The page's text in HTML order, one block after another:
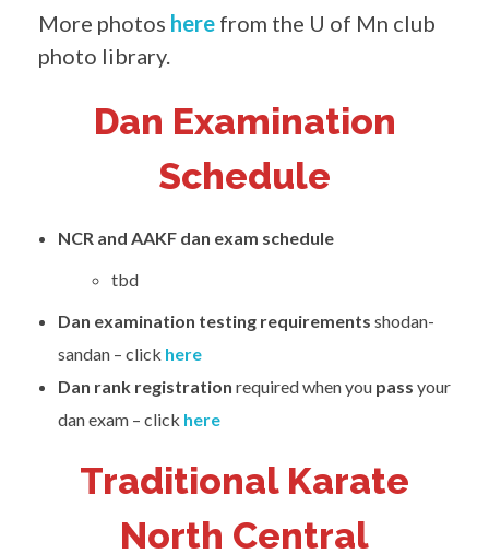
More photos here from the U of Mn club
photo library.
Dan Examination
Schedule
NCR and AAKF dan exam schedule
tbd
Dan examination testing requirements shodan-
sandan – click here
Dan rank registration required when you pass your
dan exam – click here
Traditional Karate
North Central